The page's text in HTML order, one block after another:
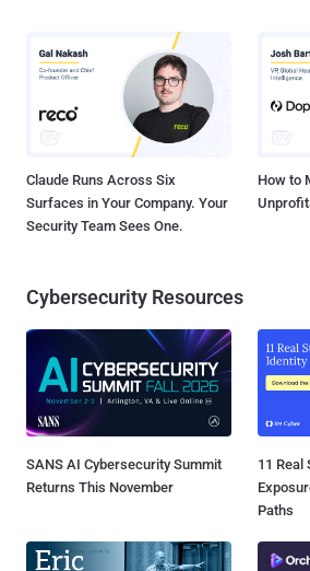
Claude Runs Across Six
Surfaces in Your Company. Your
Security Team Sees One.
How to
Cybersecurity Resources
SANS AI Cybersecurity Summit
Returns This November
11 Real
Paths